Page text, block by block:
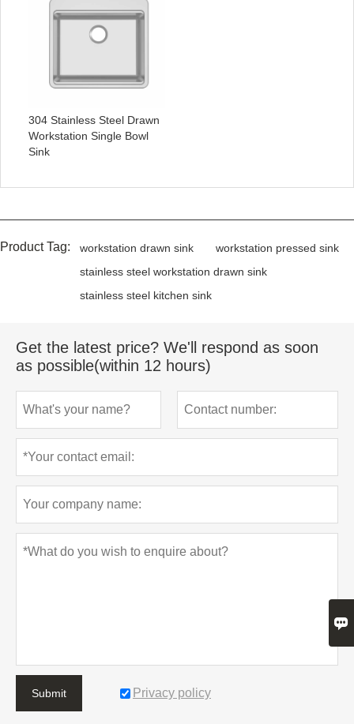
304 Stainless Steel Drawn
Workstation Single Bowl
Sink
Product Tag: workstation drawn sink
workstation pressed sink
stainless steel workstation drawn sink
stainless steel kitchen sink
Get the latest price? We'll respond as soon
as possible(within 12 hours)
Submit Privacy policy
